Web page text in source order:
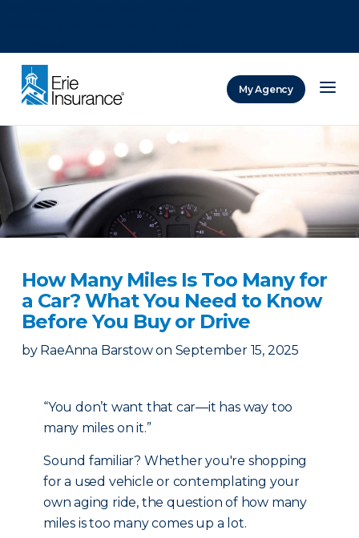
My Agency
How Many Miles Is Too Many for
a Car? What You Need to Know
Before You Buy or Drive
by RaeAnna Barstow on September 15, 2025
“You don’t want that car—it has way too
many miles on it.”
Sound familiar? Whether you're shopping
for a used vehicle or contemplating your
own aging ride, the question of how many
miles is too many comes up a lot.